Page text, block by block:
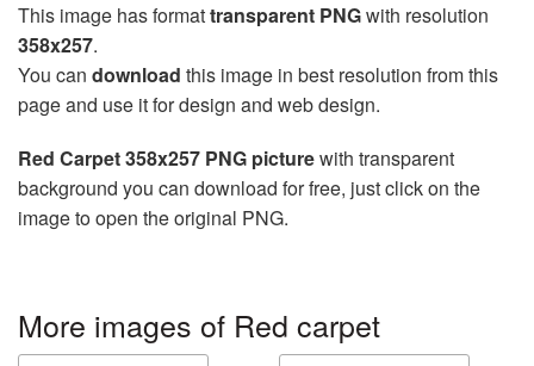
This image has formattransparent PNGwith resolution
358x257.
You can download this image in best resolution from this
page and use it for design and web design.
Red Carpet 358x257 PNG picturewith transparent
background you can download for free, just click on the
image to open the original PNG.
More images of Red carpet